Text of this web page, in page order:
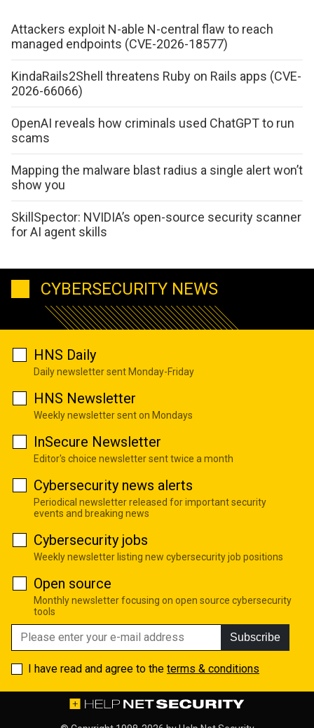
Attackers exploit N-able N-central flaw to reach
managed endpoints (CVE-2026-18577)
KindaRails2Shell threatens Ruby on Rails apps (CVE-
2026-66066)
OpenAI reveals how criminals used ChatGPT to run
scams
Mapping the malware blast radius a single alert won’t
show you
SkillSpector: NVIDIA’s open-source security scanner
for AI agent skills
CYBERSECURITY NEWS
HNS Daily
Daily newsletter sent Monday-Friday
HNS Newsletter
Weekly newsletter sent on Mondays
InSecure Newsletter
Editor's choice newsletter sent twice a month
Cybersecurity news alerts
Periodical newsletter released for important security
events and breaking news
Cybersecurity jobs
Weekly newsletter listing new cybersecurity job positions
Open source
Monthly newsletter focusing on open source cybersecurity
tools
Subscribe
I have read and agree to the terms & conditions